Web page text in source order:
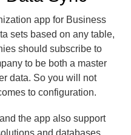
app for Business
sets based on any table,
should subscribe to
to be both a master
data. So you will not
to configuration.
the app also support